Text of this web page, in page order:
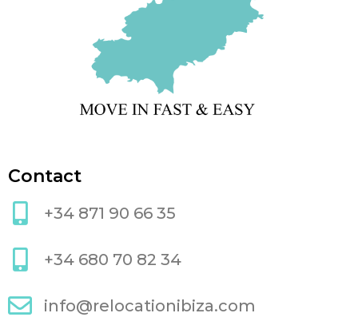
Contact
+34 871 90 66 35
+34 680 70 82 34
info@relocationibiza.com